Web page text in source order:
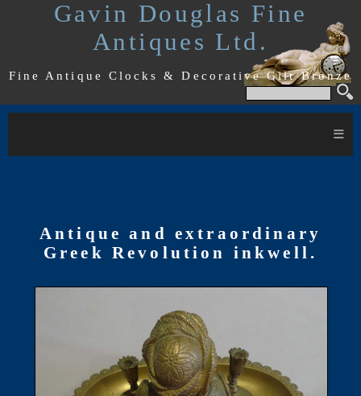
Gavin Douglas Fine
Antiques Ltd.
Fine Antique Clocks & Decorative Gilt Bronze
≡
Antique and extraordinary
Greek Revolution inkwell.